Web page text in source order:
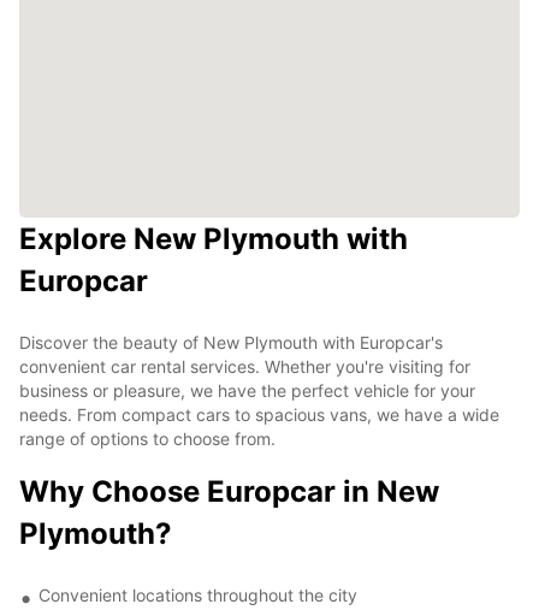
Explore New Plymouth with
Europcar
Discover the beauty of New Plymouth with Europcar's
convenient car rental services. Whether you're visiting for
business or pleasure, we have the perfect vehicle for your
needs. From compact cars to spacious vans, we have a wide
range of options to choose from.
Why Choose Europcar in New
Plymouth?
Convenient locations throughout the city